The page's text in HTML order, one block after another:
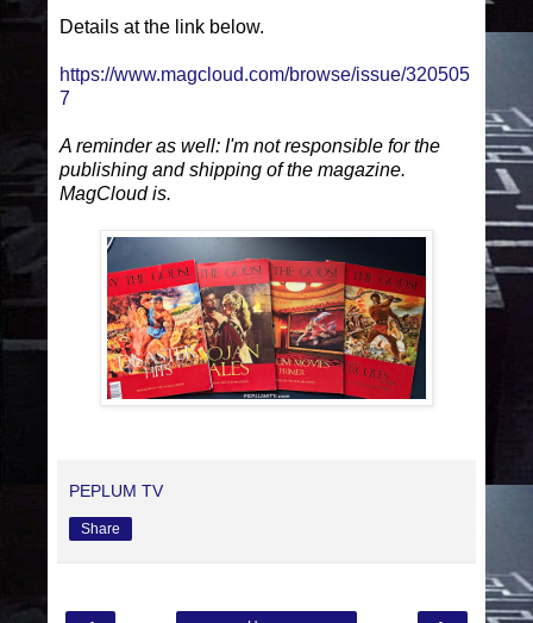
Details at the link below.
https://www.magcloud.com/browse/issue/320505
7
A reminder as well: I'm not responsible for the
publishing and shipping of the magazine.
MagCloud is.
PEPLUM TV
Share